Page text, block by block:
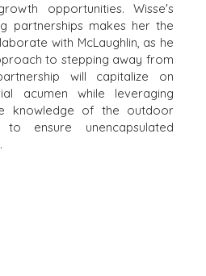
opportunities. Wisse's
partnerships makes her the
with McLaughlin, as he
to stepping away from
will capitalize on
acumen while leveraging
knowledge of the outdoor
to ensure unencapsulated
BUYER
BUYER PROFILE
WHY
BENCHMARK?
BUYER
RESOURCES